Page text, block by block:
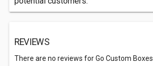
REVIEWS
There are no reviews for Go Custom Boxes.